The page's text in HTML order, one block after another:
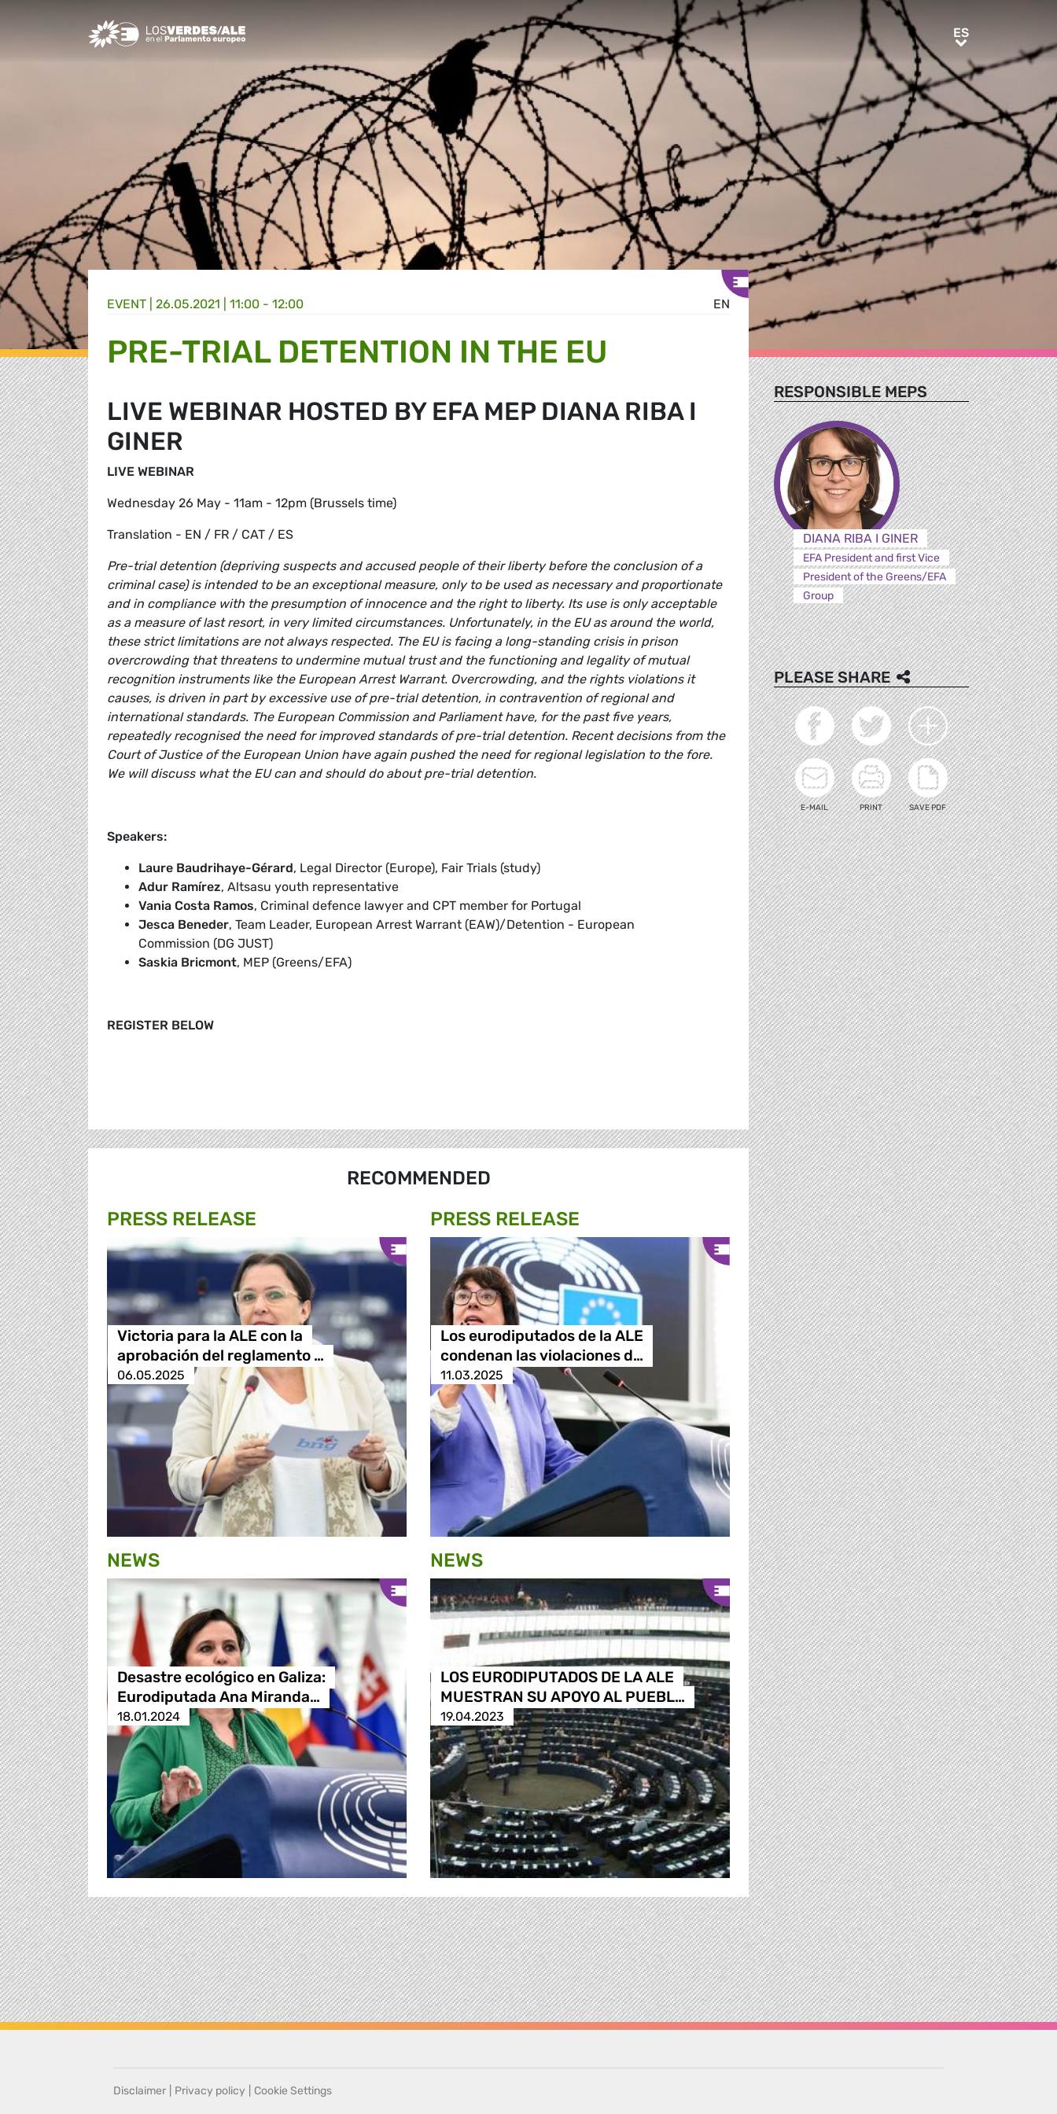
Greens/EFA Home ESES
EN
EVENT | 26.05.2021 | 11:00 - 12:00
PRE-TRIAL DETENTION IN THE EU
LIVE WEBINAR HOSTED BY EFA MEP DIANA RIBA I
GINER
LIVE WEBINAR
Wednesday 26 May - 11am - 12pm (Brussels time)
Translation - EN / FR / CAT / ES
Pre-trial detention (depriving suspects and accused people of their liberty before the conclusion of a
criminal case) is intended to be an exceptional measure, only to be used as necessary and proportionate
and in compliance with the presumption of innocence and the right to liberty. Its use is only acceptable
as a measure of last resort, in very limited circumstances. Unfortunately, in the EU as around the world,
these strict limitations are not always respected. The EU is facing a long-standing crisis in prison
overcrowding that threatens to undermine mutual trust and the functioning and legality of mutual
recognition instruments like the European Arrest Warrant. Overcrowding, and the rights violations it
causes, is driven in part by excessive use of pre-trial detention, in contravention of regional and
international standards. The European Commission and Parliament have, for the past five years,
repeatedly recognised the need for improved standards of pre-trial detention. Recent decisions from the
Court of Justice of the European Union have again pushed the need for regional legislation to the fore.
We will discuss what the EU can and should do about pre-trial detention.
Speakers:
Laure Baudrihaye-Gérard, Legal Director (Europe), Fair Trials (study)
Adur Ramírez, Altsasu youth representative
Vania Costa Ramos, Criminal defence lawyer and CPT member for Portugal
Jesca Beneder, Team Leader, European Arrest Warrant (EAW)/Detention - European
Commission (DG JUST)
Saskia Bricmont, MEP (Greens/EFA)
REGISTER BELOW
RECOMMENDED
PRESS RELEASE
Victoria para la ALE con la
aprobación del reglamento …
06.05.2025
PRESS RELEASE
Los eurodiputados de la ALE
condenan las violaciones d…
11.03.2025
NEWS
Desastre ecológico en Galiza:
Eurodiputada Ana Miranda…
18.01.2024
NEWS
LOS EURODIPUTADOS DE LA ALE
MUESTRAN SU APOYO AL PUEBL…
19.04.2023
RESPONSIBLE MEPS
DIANA RIBA I GINER
EFA President and first Vice
President of the Greens/EFA
Group
PLEASE SHARE
E-MAIL PRINT SAVE PDF
Disclaimer Privacy policy Cookie Settings